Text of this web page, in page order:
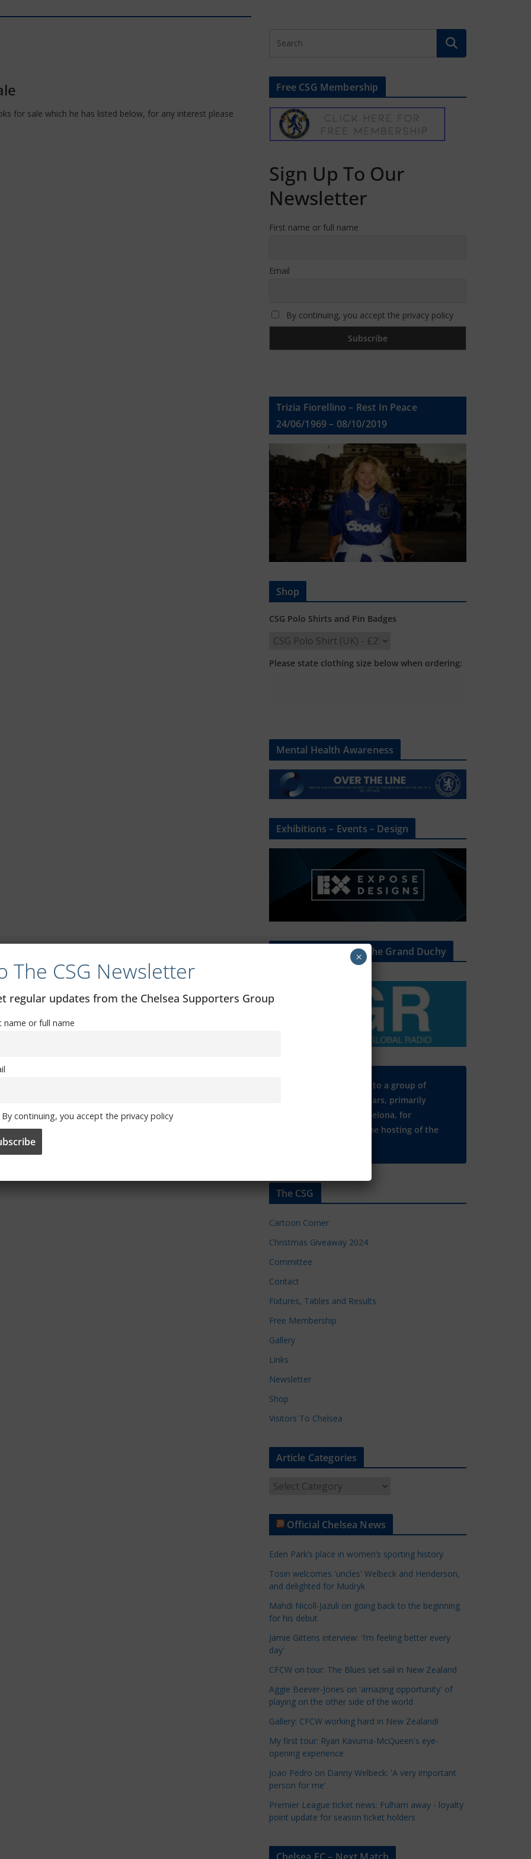
for sale which he has listed below, for any interest please
Free CSG Membership
Sign Up To Our
Newsletter
First name or full name
Email
By continuing, you accept the privacy policy
Trizia Fiorellino – Rest In Peace
24/06/1969 – 08/10/2019
Shop
CSG Polo Shirts and Pin Badges
Please state clothing size below when ordering:
Mental Health Awareness
Exhibitions – Events – Design
The Radio Heart Of The Grand Duchy
Many thanks to a group of
Chelsea regulars, primarily
based in Barcelona, for
supporting the hosting of the
The CSG
Cartoon Corner
Christmas Giveaway 2024
Committee
Contact
Fixtures, Tables and Results
Free Membership
Gallery
Links
Newsletter
Shop
Visitors To Chelsea
Article Categories
t
e
C
a
t
e
g
r
i
e
s
Official Chelsea News
Eden Park’s place in women’s sporting history
Tosin welcomes 'uncles' Welbeck and Henderson,
and delighted for Mudryk
Mahdi Nicoll-Jazuli on going back to the beginning
for his debut
Jamie Gittens interview: 'I’m feeling better every
day'
CFCW on tour: The Blues set sail in New Zealand
Aggie Beever-Jones on 'amazing opportunity' of
playing on the other side of the world
Gallery: CFCW working hard in New Zealand!
My first tour: Ryan Kavuma-McQueen's eye-
opening experience
Joao Pedro on Danny Welbeck: 'A very important
person for me'
Premier League ticket news: Fulham away - loyalty
point update for season ticket holders
The CSG Newsletter
regular updates from the Chelsea Supporters Group
name or full name
By continuing, you accept the privacy policy
×